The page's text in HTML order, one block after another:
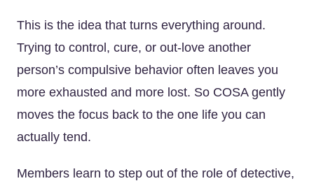
This is the idea that turns everything around.
Trying to control, cure, or out-love another
person’s compulsive behavior often leaves you
more exhausted and more lost. So COSA gently
moves the focus back to the one life you can
actually tend.
Members learn to step out of the role of detective,